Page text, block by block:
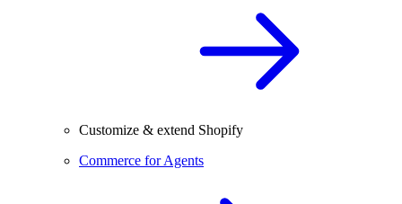
Customize & extend Shopify
Commerce for Agents